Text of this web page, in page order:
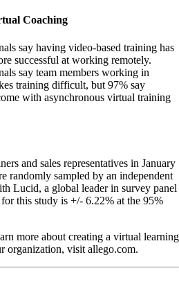
Coaching
say having video-based training has
successful at working remotely.
say team members working in
training difficult, but 97% say
with asynchronous virtual training
and sales representatives in January
randomly sampled by an independent
Lucid, a global leader in survey panel
this study is +/- 6.22% at the 95%
more about creating a virtual learning
organization, visit allego.com.